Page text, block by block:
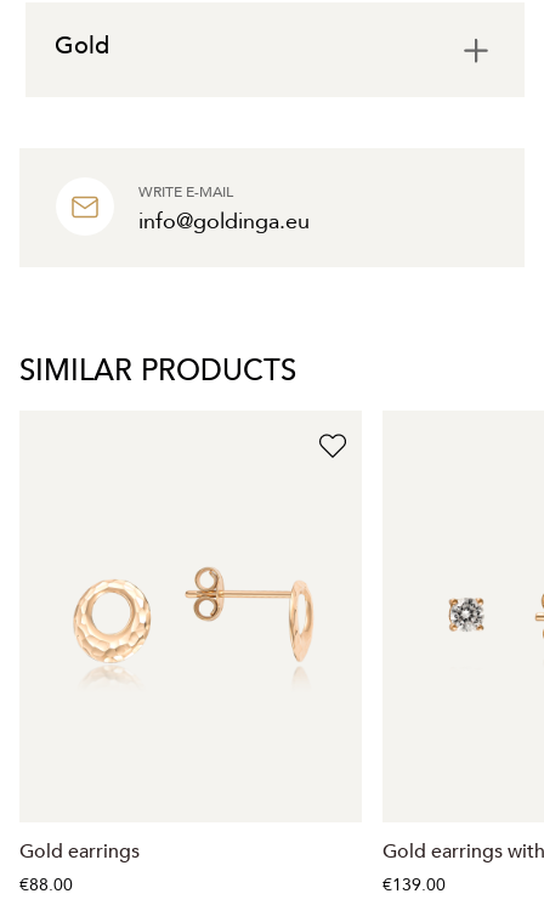
WRITE E-MAIL
info@goldinga.eu
Gold
SIMILAR PRODUCTS
Gold earrings
€88.00
Gold earrings
€139.00